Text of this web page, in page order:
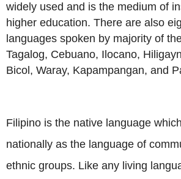
widely used and is the medium of
higher education. There are also
languages spoken by majority of
Tagalog, Cebuano, Ilocano,
Bicol, Waray, Kapampangan, and
Filipino is the native language
nationally as the language of
ethnic groups. Like any living